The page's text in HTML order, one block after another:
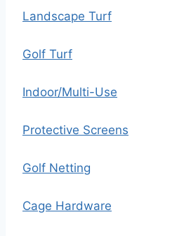
Landscape Turf
Golf Turf
Indoor/Multi-Use
Protective Screens
Golf Netting
Cage Hardware